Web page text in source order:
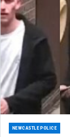
NEWCASTLE POLICE